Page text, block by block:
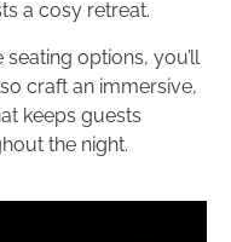
a cosy retreat.
options, you’ll
craft an immersive,
keeps guests
the night.